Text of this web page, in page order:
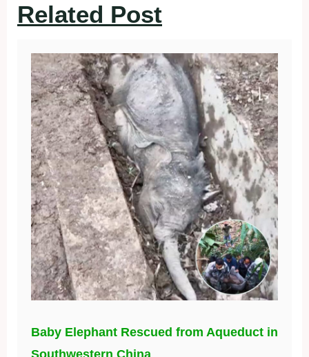
Related Post
Baby Elephant Rescued from Aqueduct in
Southwestern China